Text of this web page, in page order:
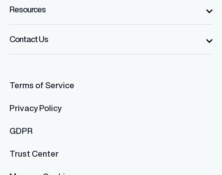
Resources
Contact Us
Terms of Service
Privacy Policy
GDPR
Trust Center